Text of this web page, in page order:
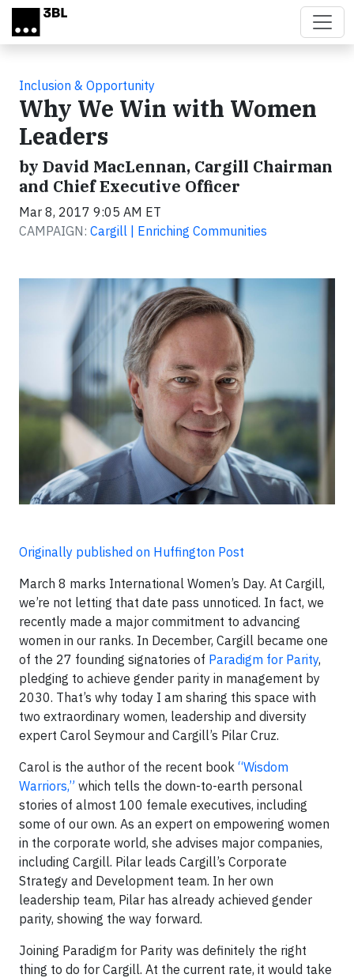
Skip to main content
Inclusion & Opportunity
Why We Win with Women
Leaders
by David MacLennan, Cargill Chairman
and Chief Executive Officer
Mar 8, 2017 9:05 AM ET
CAMPAIGN: Cargill | Enriching Communities
Originally published on Huffington Post
March 8 marks International Women’s Day. At Cargill,
we’re not letting that date pass unnoticed. In fact, we
recently made a major commitment to advancing
women in our ranks. In December, Cargill became one
of the 27 founding signatories of Paradigm for Parity,
pledging to achieve gender parity in management by
2030. That’s why today I am sharing this space with
two extraordinary women, leadership and diversity
expert Carol Seymour and Cargill’s Pilar Cruz.
Carol is the author of the recent book “Wisdom
Warriors,” which tells the down-to-earth personal
stories of almost 100 female executives, including
some of our own. As an expert on empowering women
in the corporate world, she advises major companies,
including Cargill. Pilar leads Cargill’s Corporate
Strategy and Development team. In her own
leadership team, Pilar has already achieved gender
parity, showing the way forward.
Joining Paradigm for Parity was definitely the right
thing to do for Cargill. At the current rate, it would take